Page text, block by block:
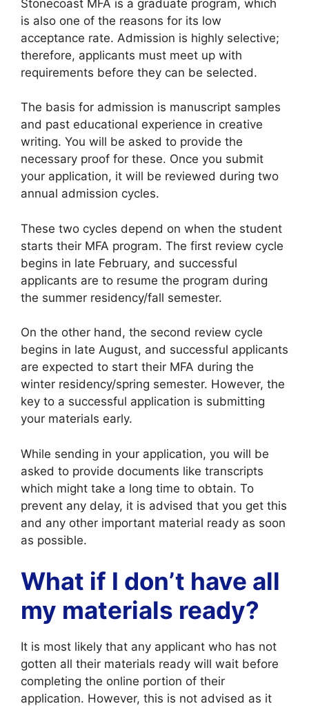
Stonecoast MFA is a graduate program, which
is also one of the reasons for its low
acceptance rate. Admission is highly selective;
therefore, applicants must meet up with
requirements before they can be selected.
The basis for admission is manuscript samples
and past educational experience in creative
writing. You will be asked to provide the
necessary proof for these. Once you submit
your application, it will be reviewed during two
annual admission cycles.
These two cycles depend on when the student
starts their MFA program. The first review cycle
begins in late February, and successful
applicants are to resume the program during
the summer residency/fall semester.
On the other hand, the second review cycle
begins in late August, and successful applicants
are expected to start their MFA during the
winter residency/spring semester. However, the
key to a successful application is submitting
your materials early.
While sending in your application, you will be
asked to provide documents like transcripts
which might take a long time to obtain. To
prevent any delay, it is advised that you get this
and any other important material ready as soon
as possible.
What if I don’t have all
my materials ready?
It is most likely that any applicant who has not
gotten all their materials ready will wait before
completing the online portion of their
application. However, this is not advised as it